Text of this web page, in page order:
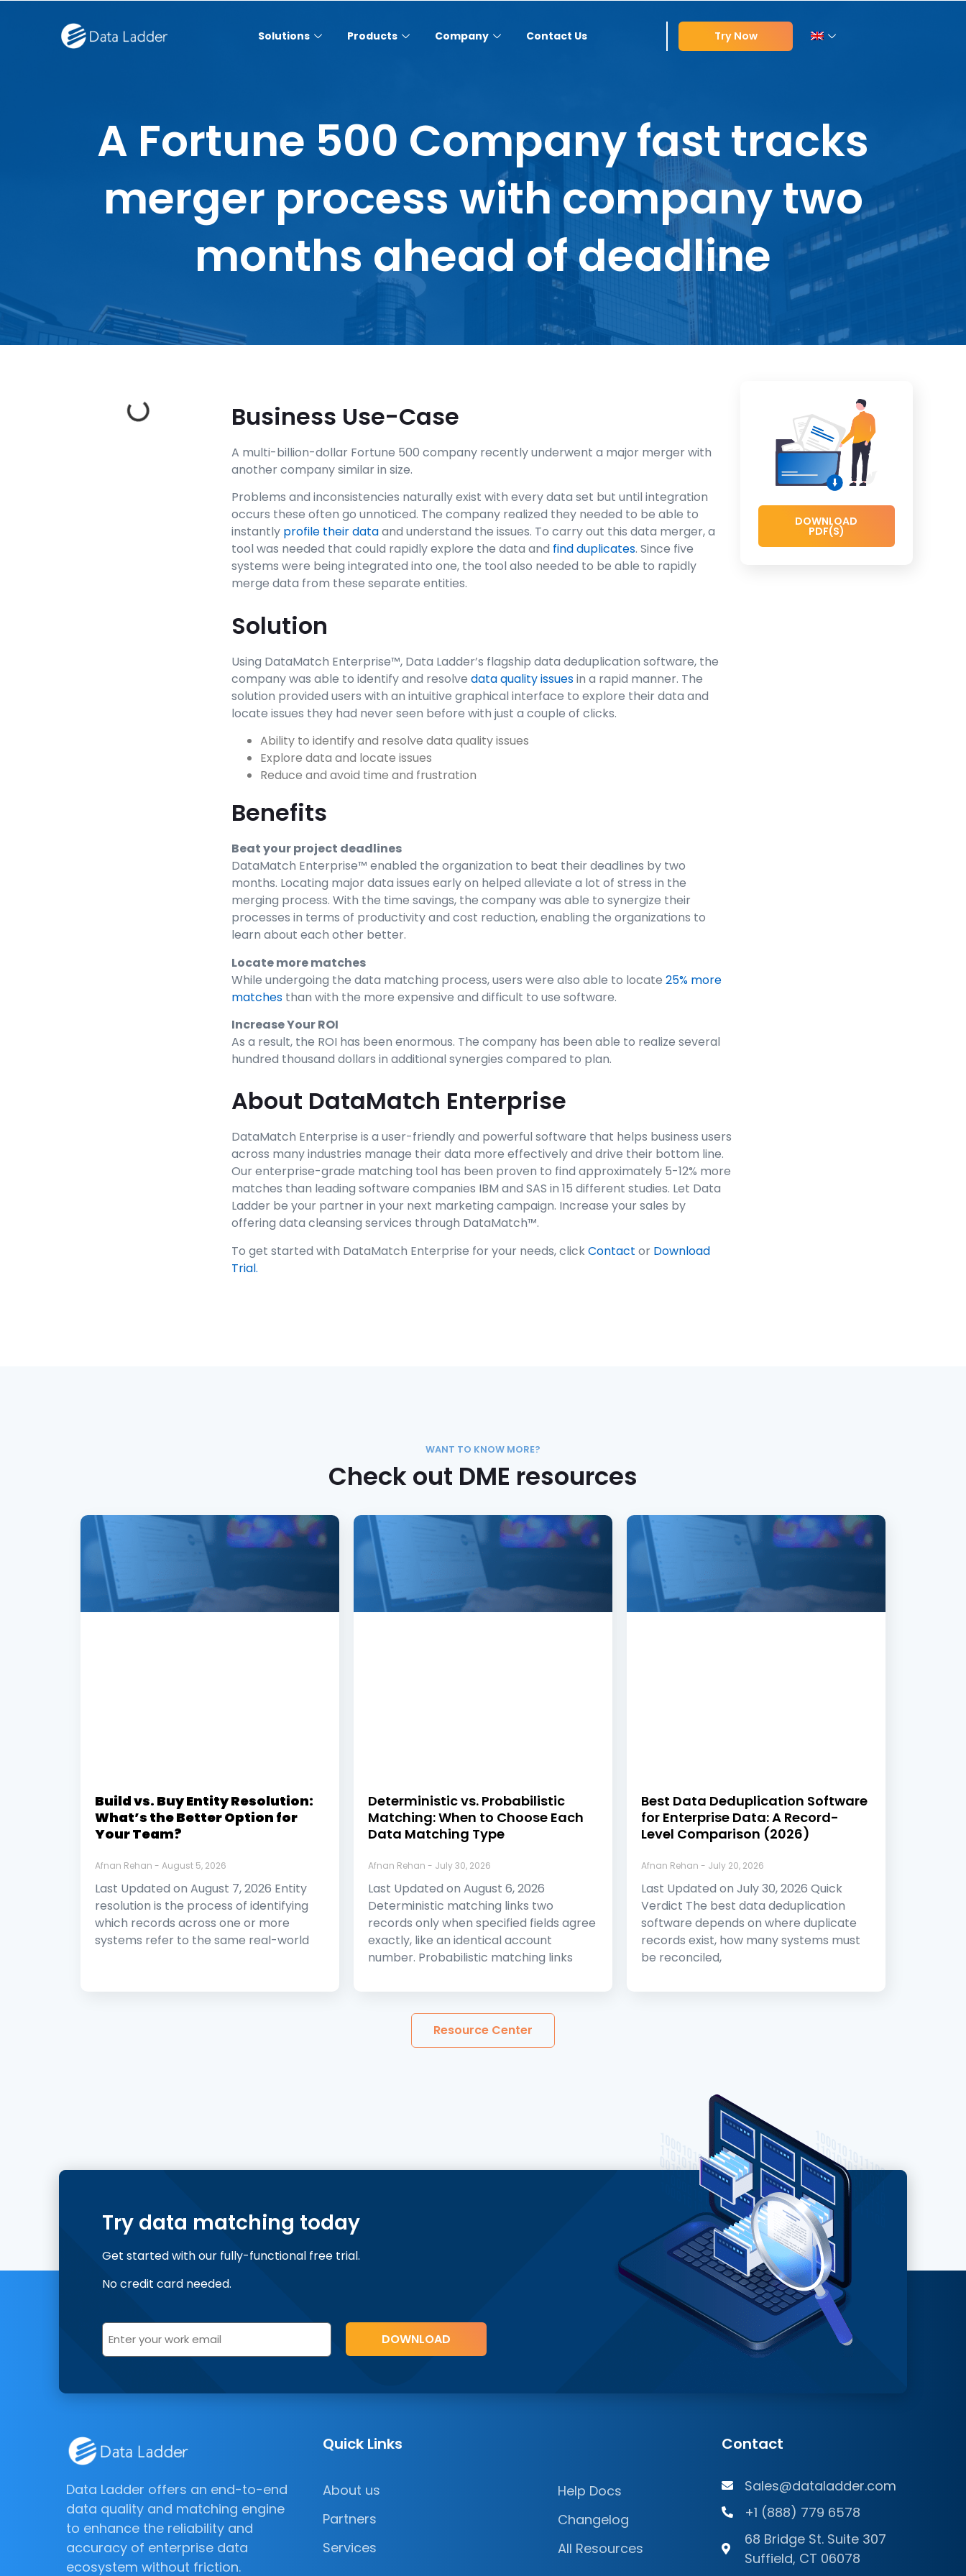
Solutions Products Company Contact Us Try Now
A Fortune 500 Company fast tracks
merger process with company two
months ahead of deadline
Business Use-Case
A multi-billion-dollar Fortune 500 company recently underwent a major merger with
another company similar in size.
Problems and inconsistencies naturally exist with every data set but until integration
occurs these often go unnoticed. The company realized they needed to be able to
instantly profile their dataand understand the issues. To carry out this data merger, a
tool was needed that could rapidly explore the data and find duplicates. Since five
systems were being integrated into one, the tool also needed to be able to rapidly
merge data from these separate entities.
Solution
Using DataMatch Enterprise™, Data Ladder’s flagship data deduplication software, the
company was able to identify and resolve data quality issuesin a rapid manner. The
solution provided users with an intuitive graphical interface to explore their data and
locate issues they had never seen before with just a couple of clicks.
Ability to identify and resolve data quality issues
Explore data and locate issues
Reduce and avoid time and frustration
Benefits
Beat your project deadlines
DataMatch Enterprise™ enabled the organization to beat their deadlines by two
months. Locating major data issues early on helped alleviate a lot of stress in the
merging process. With the time savings, the company was able to synergize their
processes in terms of productivity and cost reduction, enabling the organizations to
learn about each other better.
Locate more matches
While undergoing the data matching process, users were also able to locate 25% more
matches than with the more expensive and difficult to use software.
Increase Your ROI
As a result, the ROI has been enormous. The company has been able to realize several
hundred thousand dollars in additional synergies compared to plan.
About DataMatch Enterprise
DataMatch Enterprise is a user-friendly and powerful software that helps business users
across many industries manage their data more effectively and drive their bottom line.
Our enterprise-grade matching tool has been proven to find approximately 5-12% more
matches than leading software companies IBM and SAS in 15 different studies. Let Data
Ladder be your partner in your next marketing campaign. Increase your sales by
offering data cleansing services through DataMatch™.
To get started with DataMatch Enterprise for your needs, clickContact or Download
Trial.
DOWNLOAD
PDF(S)
WANT TO KNOW MORE?
Check out DME resources
Build vs. Buy Entity Resolution:
What’s the Better Option for
Your Team?
Afnan Rehan August 5, 2026
Last Updated on August 7, 2026 Entity
resolution is the process of identifying
which records across one or more
systems refer to the same real-world
Deterministic vs. Probabilistic
Matching: When to Choose Each
Data Matching Type
Afnan Rehan July 30, 2026
Last Updated on August 6, 2026
Deterministic matching links two
records only when specified fields agree
exactly, like an identical account
number. Probabilistic matching links
Best Data Deduplication Software
for Enterprise Data: A Record-
Level Comparison (2026)
Afnan Rehan July 20, 2026
Last Updated on July 30, 2026 Quick
Verdict The best data deduplication
software depends on where duplicate
records exist, how many systems must
be reconciled,
Resource Center
Try data matching today
Get started with our fully-functional free trial.
No credit card needed.
Data Ladder offers an end-to-end
data quality and matching engine
to enhance the reliability and
accuracy of enterprise data
ecosystem without friction.
Quick Links
About us
Partners
Services
Help Docs
Changelog
All Resources
Contact
Sales@dataladder.com
+1 (888) 779 6578
68 Bridge St. Suite 307
Suffield, CT 06078